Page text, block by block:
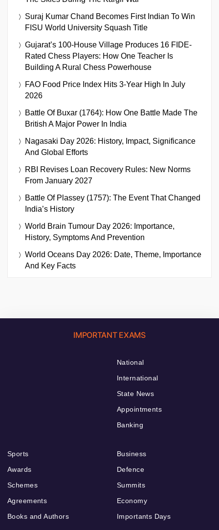
Suraj Kumar Chand Becomes First Indian To Win
FISU World University Squash Title
Gujarat’s 100-House Village Produces 16 FIDE-
Rated Chess Players: How One Teacher Is
Building A Rural Chess Powerhouse
FAO Food Price Index Hits 3-Year High In July
2026
Battle Of Buxar (1764): How One Battle Made The
British A Major Power In India
Nagasaki Day 2026: History, Impact, Significance
And Global Efforts
RBI Revises Loan Recovery Rules: New Norms
From January 2027
Battle Of Plassey (1757): The Event That Changed
India’s History
World Brain Tumour Day 2026: Importance,
History, Symptoms And Prevention
World Oceans Day 2026: Date, Theme, Importance
And Key Facts
IMPORTANT EXAMS
National
International
State News
Appointments
Banking
Sports
Awards
Schemes
Agreements
Books and Authors
Business
Defence
Summits
Economy
Importants Days